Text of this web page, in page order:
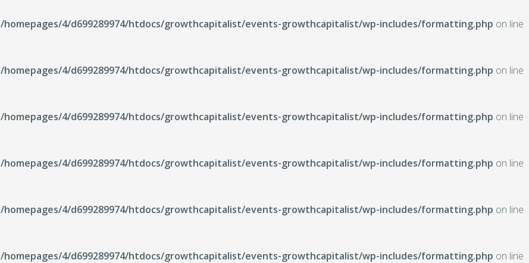
/homepages/4/d699289974/htdocs/growthcapitalist/events-growthcapitalist/wp-includes/formatting.php on line
/homepages/4/d699289974/htdocs/growthcapitalist/events-growthcapitalist/wp-includes/formatting.php on line
/homepages/4/d699289974/htdocs/growthcapitalist/events-growthcapitalist/wp-includes/formatting.php on line
/homepages/4/d699289974/htdocs/growthcapitalist/events-growthcapitalist/wp-includes/formatting.php on line
/homepages/4/d699289974/htdocs/growthcapitalist/events-growthcapitalist/wp-includes/formatting.php on line
/homepages/4/d699289974/htdocs/growthcapitalist/events-growthcapitalist/wp-includes/formatting.php on line